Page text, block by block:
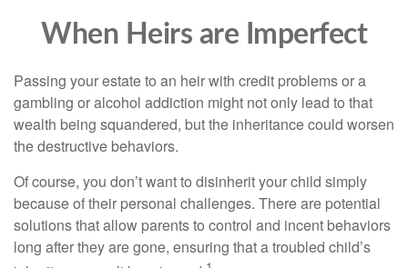
When Heirs are Imperfect
Passing your estate to an heir with credit problems or a
gambling or alcohol addiction might not only lead to that
wealth being squandered, but the inheritance could worsen
the destructive behaviors.
Of course, you don’t want to disinherit your child simply
because of their personal challenges. There are potential
solutions that allow parents to control and incent behaviors
long after they are gone, ensuring that a troubled child’s